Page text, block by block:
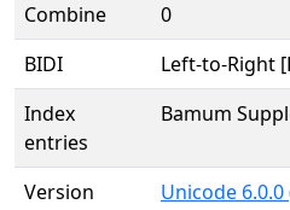
Combine
0
BIDI
Left-to-Right
Index
entries
Bamum
Version Unicode